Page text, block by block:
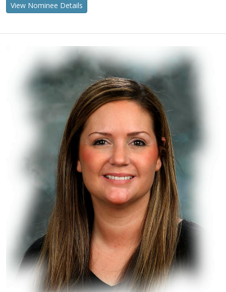
View Nominee Details